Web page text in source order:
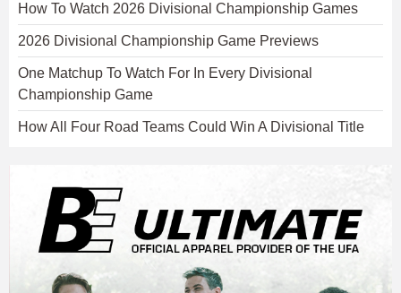
How To Watch 2026 Divisional Championship Games
2026 Divisional Championship Game Previews
One Matchup To Watch For In Every Divisional
Championship Game
How All Four Road Teams Could Win A Divisional Title